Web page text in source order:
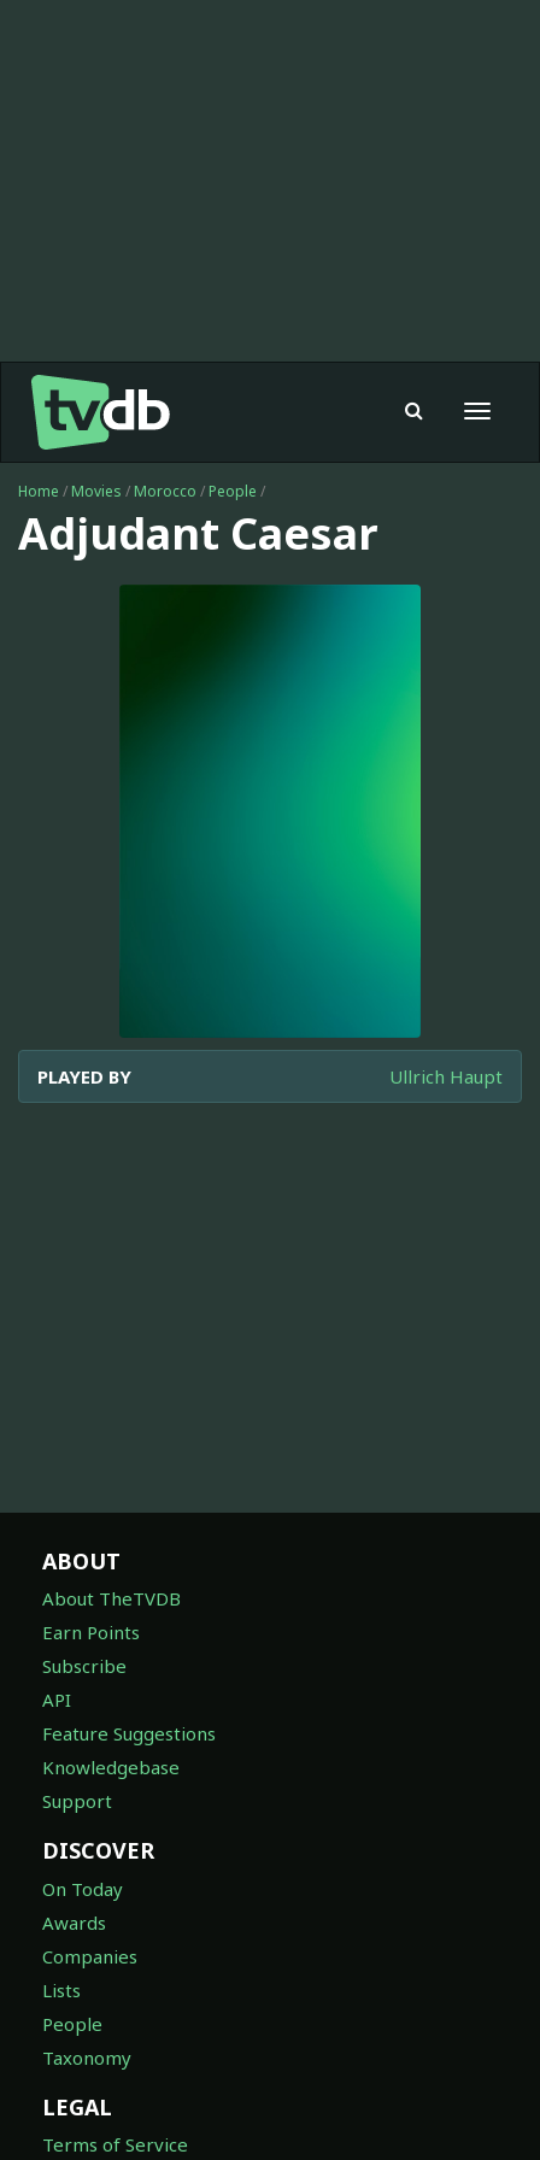
Toggle
Home / Movies / Morocco / People /
Adjudant Caesar
PLAYED BY Ullrich Haupt
ABOUT
About TheTVDB
Earn Points
Subscribe
API
Feature Suggestions
Knowledgebase
Support
DISCOVER
On Today
Awards
Companies
Lists
People
Taxonomy
LEGAL
Terms of Service